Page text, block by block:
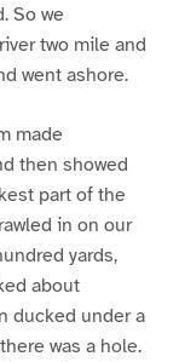
So we
two mile and
went ashore.
made
then showed
part of the
in on our
yards,
about
ducked under a
was a hole.